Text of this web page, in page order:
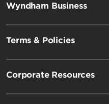
Wyndham Business
Terms & Policies
Corporate Resources